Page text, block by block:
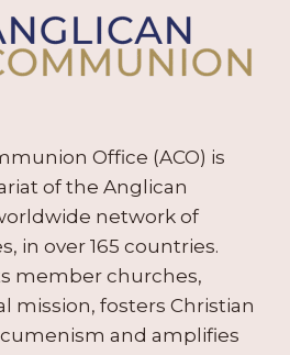
Office (ACO) is
of the Anglican
network of
in over 165 countries.
member churches,
mission, fosters Christian
and amplifies